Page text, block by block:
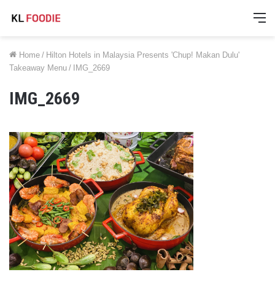
Home / Hilton Hotels in Malaysia Presents 'Chup! Makan Dulu'
Takeaway Menu / IMG_2669
IMG_2669